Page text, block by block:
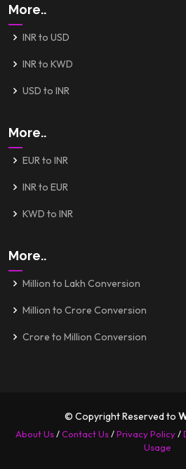
More..
INR to USD
INR to KWD
USD to INR
More..
EUR to INR
INR to EUR
KWD to INR
More..
Million to Lakh Conversion
Million to Crore Conversion
Crore to Million Conversion
© Copyright Reserved to
About Us/Contact Us/Privacy Policy/
Usage